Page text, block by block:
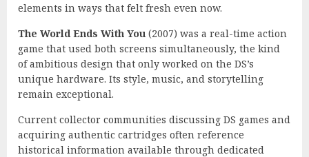
elements in ways that felt fresh even now.
The World Ends With You (2007) was a real-time action
game that used both screens simultaneously, the kind
of ambitious design that only worked on the DS’s
unique hardware. Its style, music, and storytelling
remain exceptional.
Current collector communities discussing DS games and
acquiring authentic cartridges often reference
historical information available through dedicated